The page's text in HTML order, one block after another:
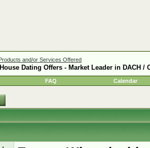
and/or Services Offered
Dating Offers - Market Leader in DACH /
FAQ Calendar